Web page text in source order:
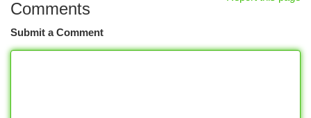
Comments
Submit a Comment